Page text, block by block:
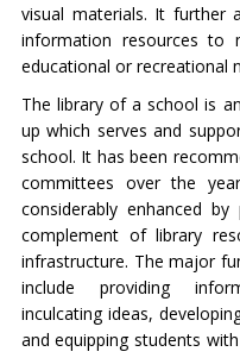
visual materials. It further
information resources to
educational or recreational
The library of a school is
up which serves and
school. It has been
committees over the
considerably enhanced
complement of library
infrastructure. The major
include providing
inculcating ideas,
and equipping students